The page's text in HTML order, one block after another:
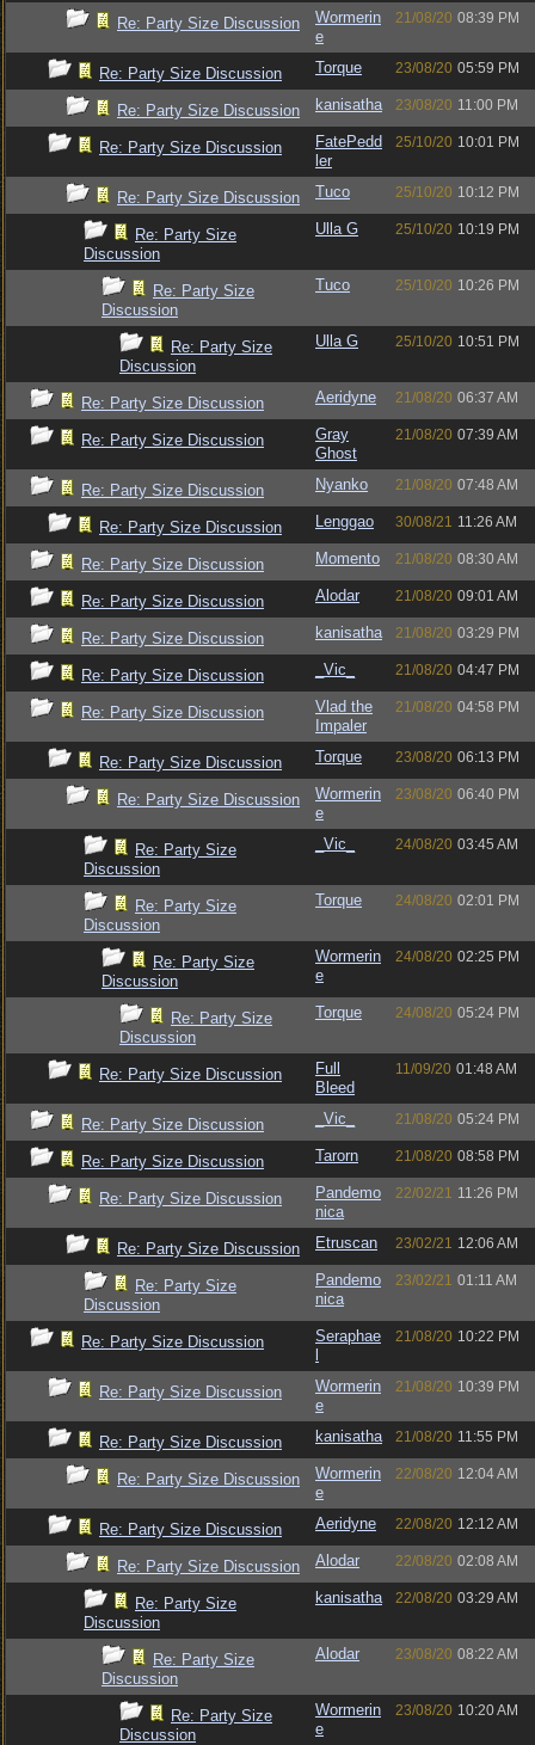
Re: Party Size Discussion
Wormerin
e
21/08/20 08:39 PM
Re: Party Size Discussion Torque 23/08/20 05:59 PM
Re: Party Size Discussion kanisatha 23/08/20 11:00 PM
Re: Party Size Discussion
FatePedd
ler
25/10/20 10:01 PM
Re: Party Size Discussion Tuco 25/10/20 10:12 PM
Re: Party Size
Discussion
Ulla G 25/10/20 10:19 PM
Re: Party Size
Discussion
Tuco 25/10/20 10:26 PM
Re: Party Size
Discussion
Ulla G 25/10/20 10:51 PM
Re: Party Size Discussion Aeridyne 21/08/20 06:37 AM
Re: Party Size Discussion
Gray
Ghost
21/08/20 07:39 AM
Re: Party Size Discussion Nyanko 21/08/20 07:48 AM
Re: Party Size Discussion Lenggao 30/08/21 11:26 AM
Re: Party Size Discussion Momento 21/08/20 08:30 AM
Re: Party Size Discussion Alodar 21/08/20 09:01 AM
Re: Party Size Discussion kanisatha 21/08/20 03:29 PM
Re: Party Size Discussion _Vic_ 21/08/20 04:47 PM
Re: Party Size Discussion
Vlad the
Impaler
21/08/20 04:58 PM
Re: Party Size Discussion Torque 23/08/20 06:13 PM
Re: Party Size Discussion
Wormerin
e
23/08/20 06:40 PM
Re: Party Size
Discussion
_Vic_ 24/08/20 03:45 AM
Re: Party Size
Discussion
Torque 24/08/20 02:01 PM
Re: Party Size
Discussion
Wormerin
e
24/08/20 02:25 PM
Re: Party Size
Discussion
Torque 24/08/20 05:24 PM
Re: Party Size Discussion
Full
Bleed
11/09/20 01:48 AM
Re: Party Size Discussion _Vic_ 21/08/20 05:24 PM
Re: Party Size Discussion Tarorn 21/08/20 08:58 PM
Re: Party Size Discussion
Pandemo
nica
22/02/21 11:26 PM
Re: Party Size Discussion Etruscan 23/02/21 12:06 AM
Re: Party Size
Discussion
Pandemo
nica
23/02/21 01:11 AM
Re: Party Size Discussion
Seraphae
21/08/20 10:22 PM
Re: Party Size Discussion
Wormerin
e
21/08/20 10:39 PM
Re: Party Size Discussion kanisatha 21/08/20 11:55 PM
Re: Party Size Discussion
Wormerin
e
22/08/20 12:04 AM
Re: Party Size Discussion Aeridyne 22/08/20 12:12 AM
Re: Party Size Discussion Alodar 22/08/20 02:08 AM
Re: Party Size
Discussion
kanisatha 22/08/20 03:29 AM
Re: Party Size
Discussion
Alodar 23/08/20 08:22 AM
Re: Party Size
Discussion
Wormerin
e
23/08/20 10:20 AM